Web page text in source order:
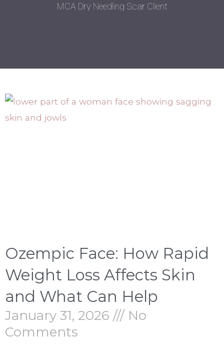
MCA Dry Needling Scar Client
Ozempic Face: How Rapid
Weight Loss Affects Skin
and What Can Help
January 31, 2026
No
Comments